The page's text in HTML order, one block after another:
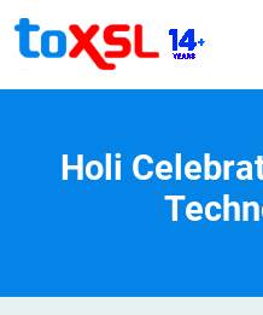
Holi